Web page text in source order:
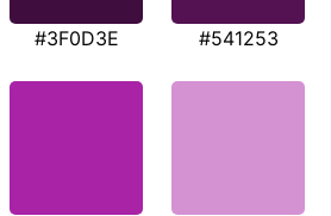
#3F0D3E #541253